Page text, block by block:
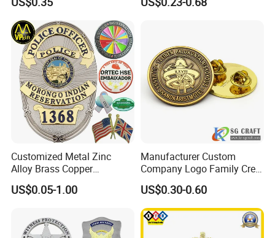
Lapel Pins with Detailed
Color Fill
Fashion Custom Metal
Customized Metal Zinc
Alloy Brass Copper
Stainless Steel Enamel
Domed Offset Epoxy
Emblem Medal Pin Key
Chain Clothing Label Badge
US$0.05-1.00
Manufacturer Custom
Company Logo Family Crest
Organization Lapel Pin Soft
Hard Enamel Gold Silver
Metal Badge
US$0.30-0.60